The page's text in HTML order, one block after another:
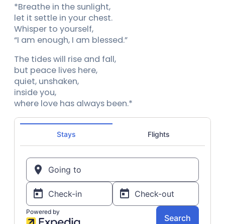
*Breathe in the sunlight,
let it settle in your chest.
Whisper to yourself,
“I am enough, I am blessed.”
The tides will rise and fall,
but peace lives here,
quiet, unshaken,
inside you,
where love has always been.*